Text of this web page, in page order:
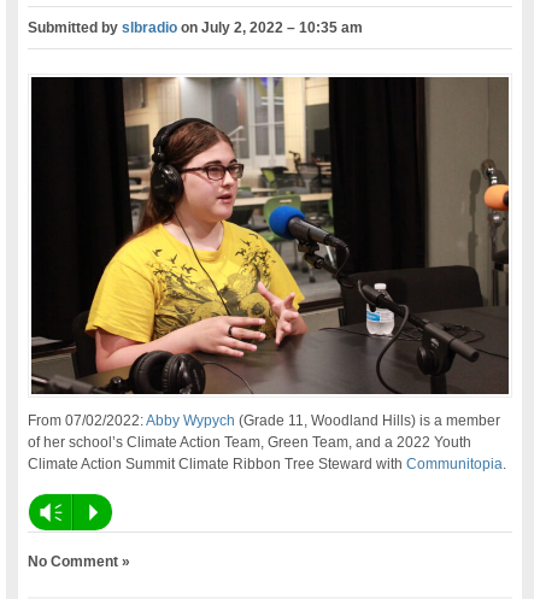
Submitted byslbradio onJuly 2, 2022 – 10:35 am
From 07/02/2022:Abby Wypych (Grade 11, Woodland Hills) is a member
of her school’s Climate Action Team, Green Team, and a 2022 Youth
Climate Action Summit Climate Ribbon Tree Steward withCommunitopia.
Vm P
No Comment »